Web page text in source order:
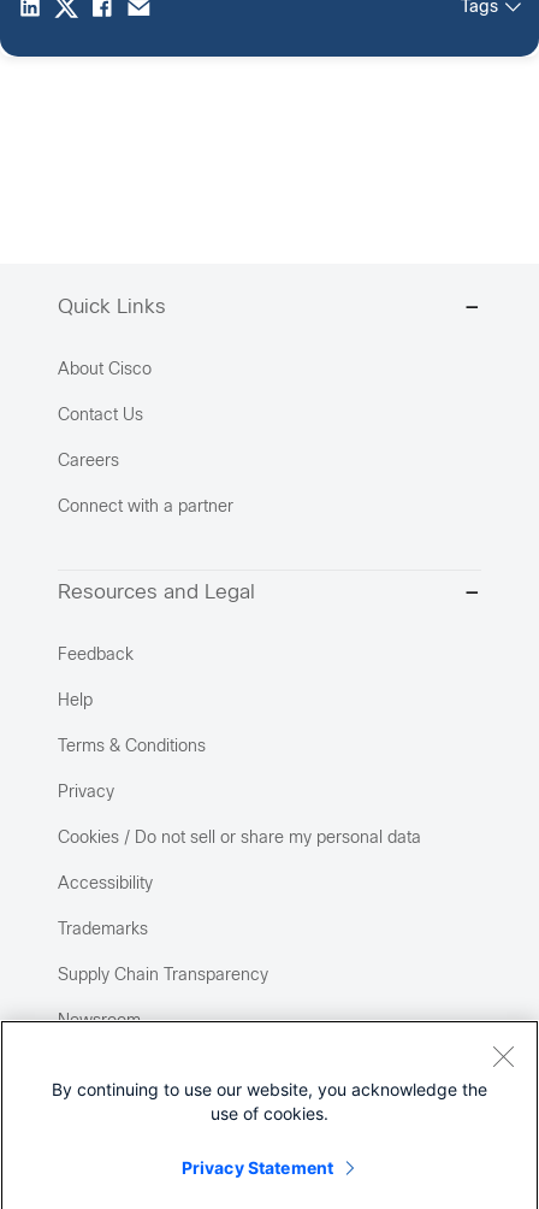
Tags
Quick Links
About Cisco
Contact Us
Careers
Connect with a partner
Resources and Legal
Feedback
Help
Terms & Conditions
Privacy
Cookies / Do not sell or share my personal data
Accessibility
Trademarks
Supply Chain Transparency
Newsroom
By continuing to use our website, you acknowledge the
use of cookies.
Privacy Statement